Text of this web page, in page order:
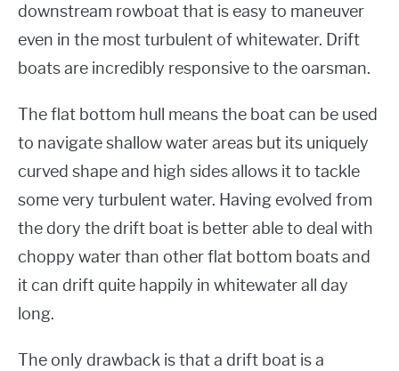
downstream rowboat that is easy to maneuver
even in the most turbulent of whitewater. Drift
boats are incredibly responsive to the oarsman.
The flat bottom hull means the boat can be used
to navigate shallow water areas but its uniquely
curved shape and high sides allows it to tackle
some very turbulent water. Having evolved from
the dory the drift boat is better able to deal with
choppy water than other flat bottom boats and
it can drift quite happily in whitewater all day
long.
The only drawback is that a drift boat is a